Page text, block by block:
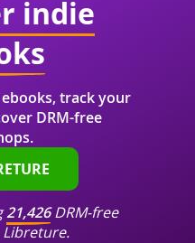
indie
track your
DRM-free
21,426DRM-free